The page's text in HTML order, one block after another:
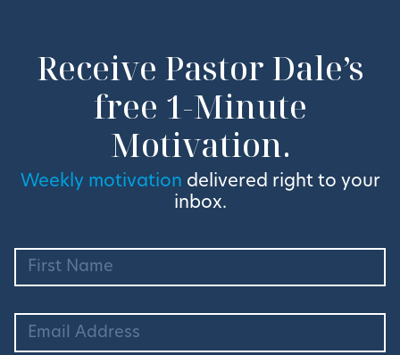
Receive Pastor Dale’s
free 1-Minute
Motivation.
Weekly motivation delivered right to your
inbox.